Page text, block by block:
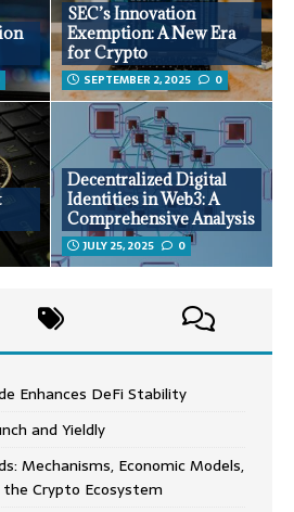
SEC’s Innovation
Exemption: A New Era
for Crypto
SEPTEMBER 2, 2025 0
Decentralized Digital
Identities in Web3: A
Comprehensive Analysis
JULY 25, 2025 0
Enhances DeFi Stability
and Yieldly
Mechanisms, Economic Models,
Crypto Ecosystem